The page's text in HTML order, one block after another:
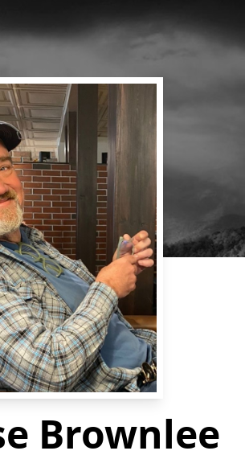
Brownlee